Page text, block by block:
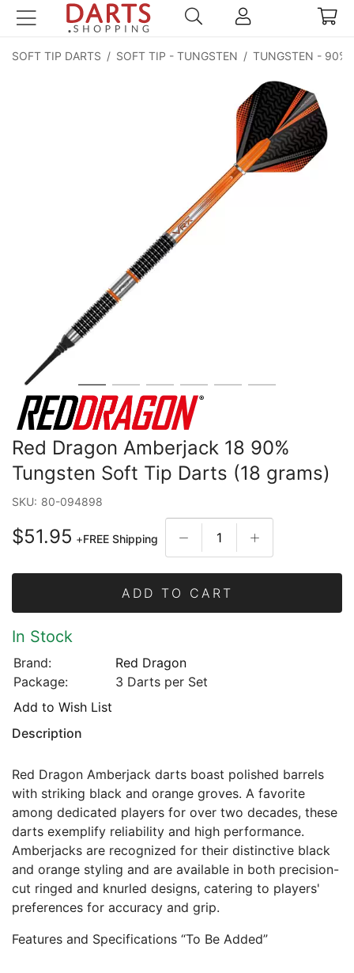
SOFT TIP DARTS / SOFT TIP - TUNGSTEN / TUNGSTEN - 90%
Red Dragon Amberjack 18 90%
Tungsten Soft Tip Darts (18 grams)
SKU: 80-094898
$51.95 +FREE Shipping
ADD TO CART
In Stock
Brand:
Red Dragon
Package:
3 Darts per Set
Add to Wish List
Description
Red Dragon Amberjack darts boast polished barrels
with striking black and orange groves. A favorite
among dedicated players for over two decades, these
darts exemplify reliability and high performance.
Amberjacks are recognized for their distinctive black
and orange styling and are available in both precision-
cut ringed and knurled designs, catering to players'
preferences for accuracy and grip.
Features and Specifications “To Be Added”